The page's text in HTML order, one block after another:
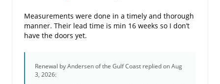
Measurements were done in a timely and thorough
manner. Their lead time is min 16 weeks so I don’t
have the doors yet.
Renewal by Andersen of the Gulf Coast replied on Aug
3, 2026: